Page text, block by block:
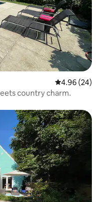
4.96 out of 5
4.96 (24)
country charm.